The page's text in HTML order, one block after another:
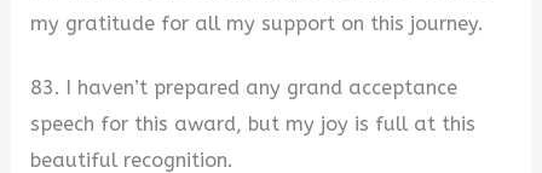
my gratitude for all my support on this journey.
83. I haven’t prepared any grand acceptance
speech for this award, but my joy is full at this
beautiful recognition.